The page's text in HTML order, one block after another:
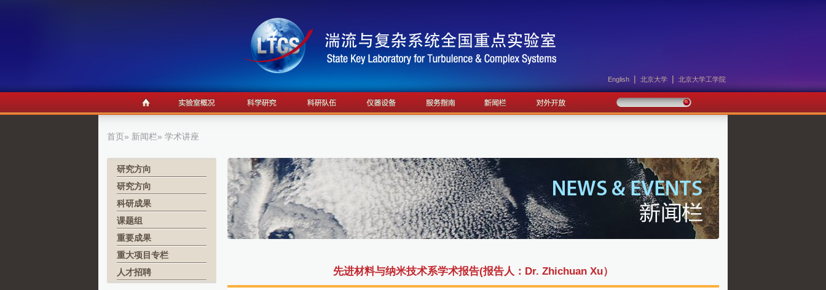
English | 北京大学 | 北京大学工学院
首页» 新闻栏» 学术讲座
研究方向
研究方向
科研成果
课题组
重要成果
重大项目专栏
人才招聘
先进材料与纳米技术系学术报告(报告人：Dr. Zhichuan Xu）